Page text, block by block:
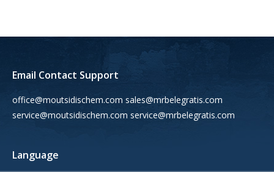
Email Contact Support
office@moutsidischem.com sales@mrbelegratis.com
service@moutsidischem.com service@mrbelegratis.com
Language